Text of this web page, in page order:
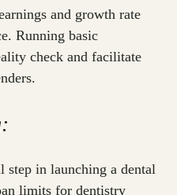
and growth rate
Running basic
check and facilitate
step in launching a dental
limits for dentistry